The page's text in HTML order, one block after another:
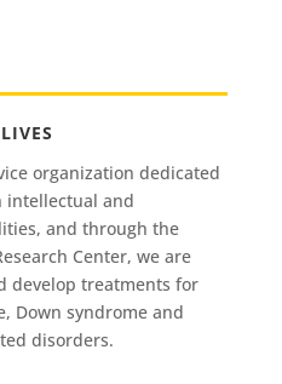
organization dedicated
intellectual and
and through the
Center, we are
develop treatments for
Down syndrome and
disorders.